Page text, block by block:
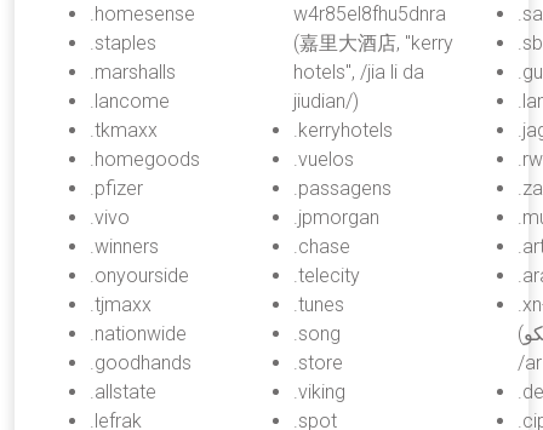
.homesense
.staples
.marshalls
.lancome
.tkmaxx
.homegoods
.pfizer
.vivo
.winners
.onyourside
.tjmaxx
.nationwide
.goodhands
.allstate
.lefrak
w4r85el8fhu5dnra
(嘉里大酒店, "kerry
hotels", /jia li da
jiudian/)
.kerryhotels
.vuelos
.passagens
.jpmorgan
.chase
.telecity
.tunes
.song
.store
.viking
.spot
(ارامكو, “aramco”,
/